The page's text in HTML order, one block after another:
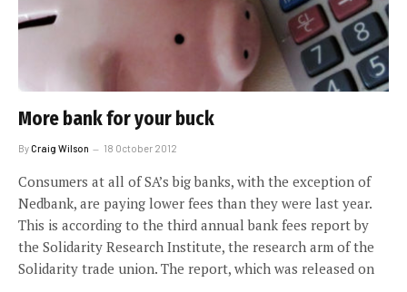
More bank for your buck
ByCraig Wilson 18 October 2012
Consumers at all of SA’s big banks, with the exception of
Nedbank, are paying lower fees than they were last year.
This is according to the third annual bank fees report by
the Solidarity Research Institute, the research arm of the
Solidarity trade union. The report, which was released on